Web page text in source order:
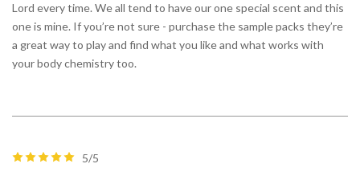
Lord every time. We all tend to have our one special scent and this
one is mine. If you’re not sure - purchase the sample packs they’re
a great way to play and find what you like and what works with
your body chemistry too.
5/5